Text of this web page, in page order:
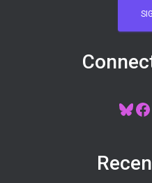
BLUESKY